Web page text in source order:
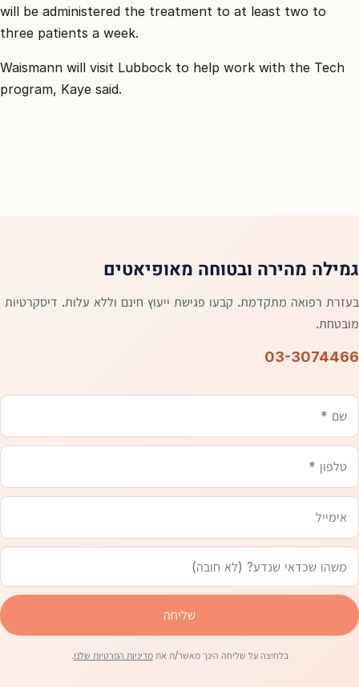
will be administered the treatment to at least two to
three patients a week.
Waismann will visit Lubbock to help work with the Tech
program, Kaye said.
גמילה מהירה ובטוחה מאופיאטים
בעזרת רפואה מתקדמת. קבעו פגישת ייעוץ חינם וללא עלות. דיסקרטיות
מובטחת.
03-3074466
שם
טלפון
אימייל
משהו
שנדע
שליחה
בלחיצה על שליחה הינך מאשר/ת אתמדיניות הפרטיות שלנו.